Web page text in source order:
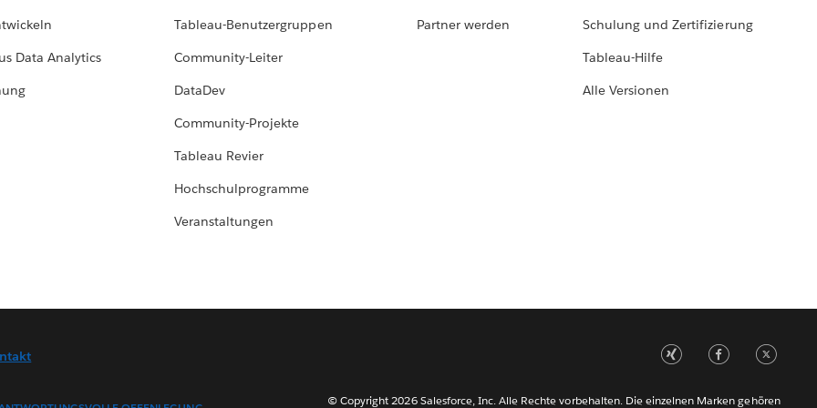
Data Analytics
Tableau-Benutzergruppen
Community-Leiter
DataDev
Community-Projekte
Tableau Revier
Hochschulprogramme
Veranstaltungen
Partner werden
Schulung und Zertifizierung
Tableau-Hilfe
Alle Versionen
© Copyright 2026 Salesforce, Inc. Alle Rechte vorbehalten. Die einzelnen Marken gehören